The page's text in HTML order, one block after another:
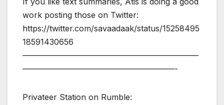
work posting those on Twitter:
https://twitter.com/savaadaak/status/15258495
18591430656
——————————————————————
———————————————————-
Privateer Station on Rumble: